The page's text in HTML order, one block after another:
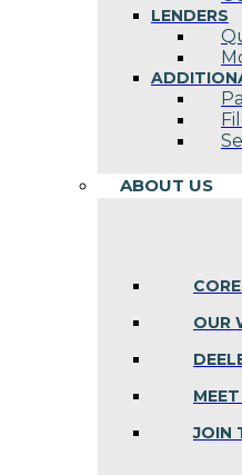
LENDERS
ABOUT US
OUR
JOIN